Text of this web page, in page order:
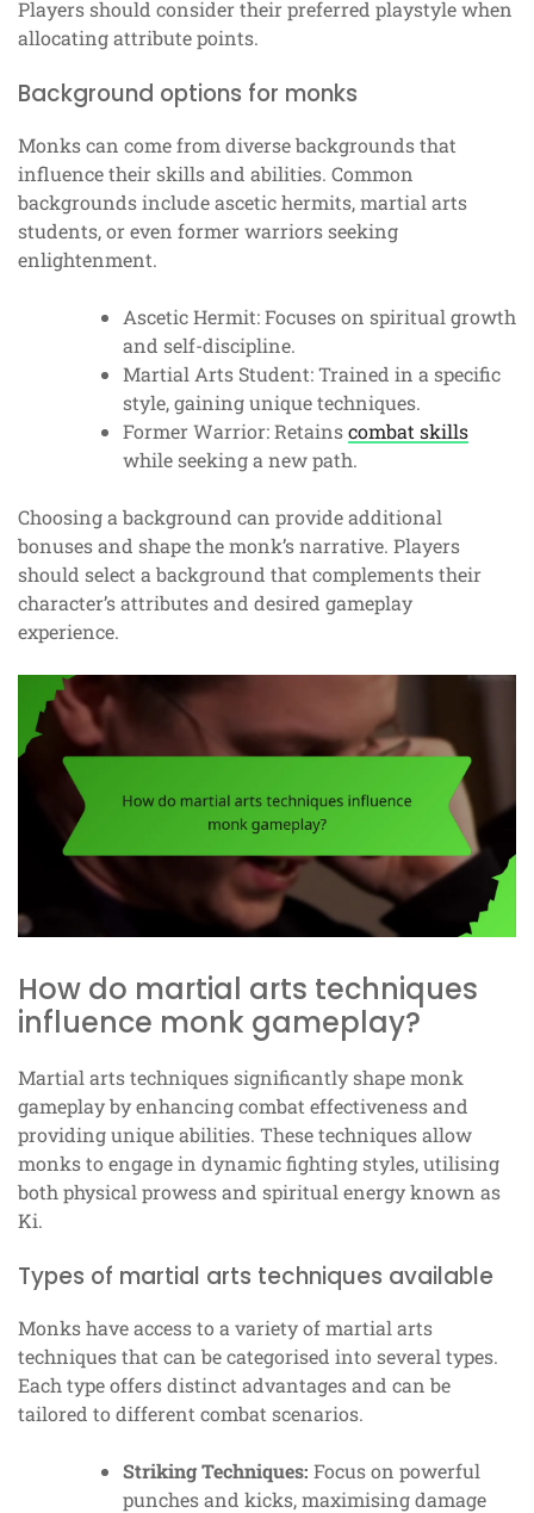
Players should consider their preferred playstyle when
allocating attribute points.
Background options for monks
Monks can come from diverse backgrounds that
influence their skills and abilities. Common
backgrounds include ascetic hermits, martial arts
students, or even former warriors seeking
enlightenment.
Ascetic Hermit: Focuses on spiritual growth
and self-discipline.
Martial Arts Student: Trained in a specific
style, gaining unique techniques.
Former Warrior: Retainscombat skills
while seeking a new path.
Choosing a background can provide additional
bonuses and shape the monk’s narrative. Players
should select a background that complements their
character’s attributes and desired gameplay
experience.
How do martial arts techniques
influence monk gameplay?
Martial arts techniques significantly shape monk
gameplay by enhancing combat effectiveness and
providing unique abilities. These techniques allow
monks to engage in dynamic fighting styles, utilising
both physical prowess and spiritual energy known as
Ki.
Types of martial arts techniques available
Monks have access to a variety of martial arts
techniques that can be categorised into several types.
Each type offers distinct advantages and can be
tailored to different combat scenarios.
Striking Techniques: Focus on powerful
punches and kicks, maximising damage